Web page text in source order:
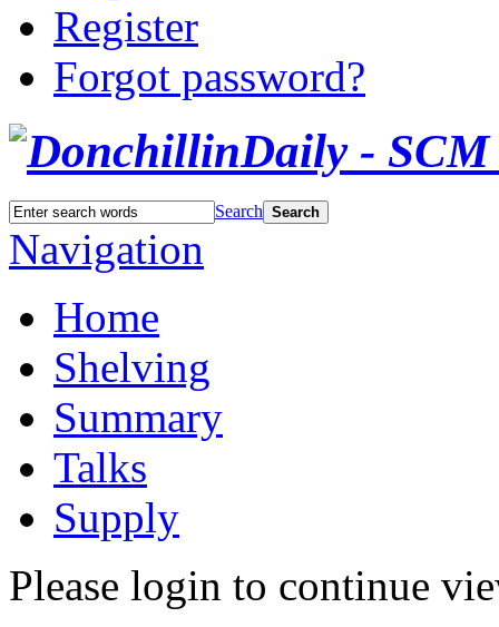
Register
Forgot password?
Search Search
Navigation
Home
Shelving
Summary
Talks
Supply
Please login to continue